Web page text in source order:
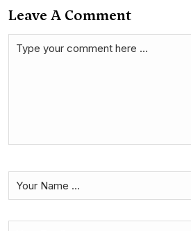
Leave A Comment